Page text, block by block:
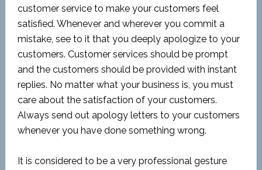
customer service to make your customers feel
satisfied. Whenever and wherever you commit a
mistake, see to it that you deeply apologize to your
customers. Customer services should be prompt
and the customers should be provided with instant
replies. No matter what your business is, you must
care about the satisfaction of your customers.
Always send out apology letters to your customers
whenever you have done something wrong.
It is considered to be a very professional gesture